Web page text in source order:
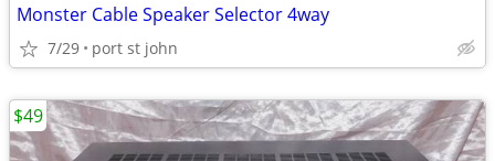
Monster Cable Speaker Selector 4way
7/29 port st john
$49